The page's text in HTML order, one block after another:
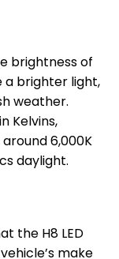
brightness of
a brighter light,
weather.
Kelvins,
6,000K
daylight.
the H8 LED
make